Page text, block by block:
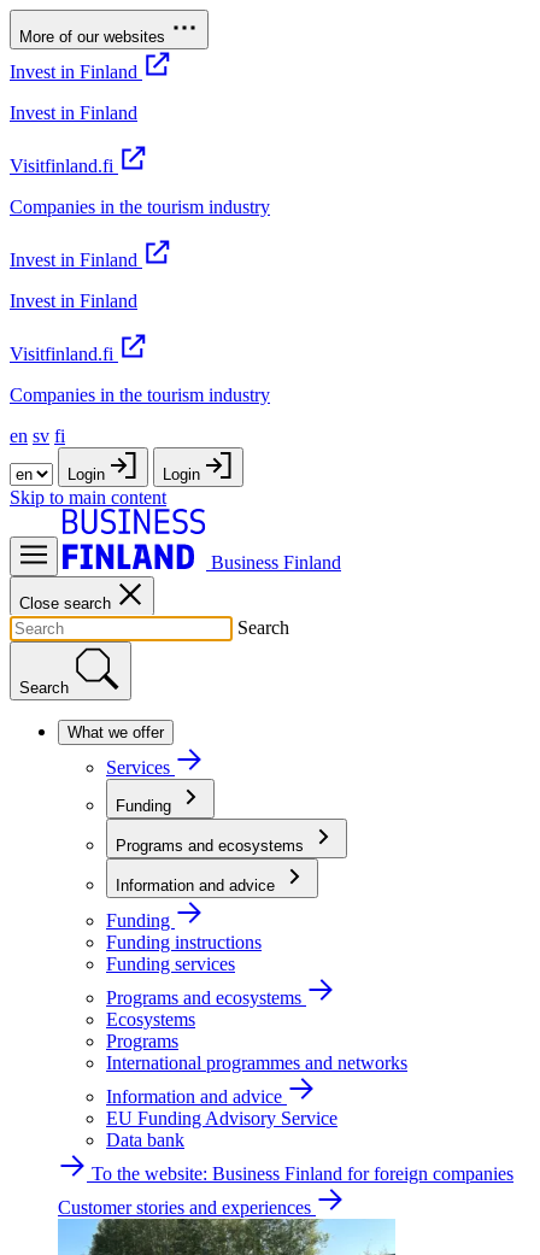
More of our websites
Invest in Finland
Invest in Finland
Visitfinland.fi
Companies in the tourism industry
Invest in Finland
Invest in Finland
Visitfinland.fi
Companies in the tourism industry
en sv fi
Login Login
Skip to main content
Business Finland
Close search
Search
Search
What we offer
Services
Funding
Programs and ecosystems
Information and advice
Funding
Funding instructions
Funding services
Programs and ecosystems
Ecosystems
Programs
International programmes and networks
Information and advice
EU Funding Advisory Service
Data bank
To the website: Business Finland for foreign companies
Customer stories and experiences